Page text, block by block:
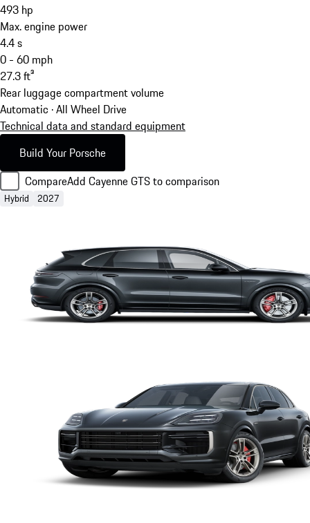
493 hp
Max. engine power
4.4s
0 - 60 mph
27.3ft³
Rear luggage compartment volume
Automatic · All Wheel Drive
Technical data and standard equipment
Build Your Porsche
CompareAdd Cayenne GTS to comparison
Hybrid 2027